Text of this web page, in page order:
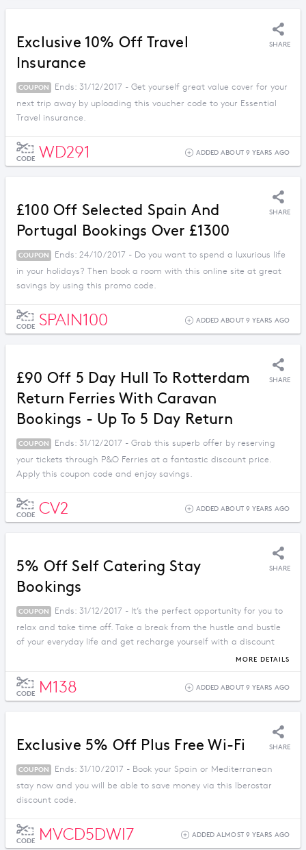
Exclusive 10% Off Travel
Insurance
SHARE
COUPON
Ends: 31/12/2017 - Get yourself great value cover for your
next trip away by uploading this voucher code to your Essential
Travel insurance.
CODE WD291 ADDED ABOUT 9 YEARS AGO
£100 Off Selected Spain And
Portugal Bookings Over £1300
SHARE
COUPON
Ends: 24/10/2017 - Do you want to spend a luxurious life
in your holidays? Then book a room with this online site at great
savings by using this promo code.
CODE SPAIN100 ADDED ABOUT 9 YEARS AGO
£90 Off 5 Day Hull To Rotterdam
Return Ferries With Caravan
Bookings - Up To 5 Day Return
SHARE
COUPON
Ends: 31/12/2017 - Grab this superb offer by reserving
your tickets through P&O Ferries at a fantastic discount price.
Apply this coupon code and enjoy savings.
CODE CV2 ADDED ABOUT 9 YEARS AGO
5% Off Self Catering Stay
Bookings
SHARE
COUPON
Ends: 31/12/2017 - It’s the perfect opportunity for you to
relax and take time off. Take a break from the hustle and bustle
of your everyday life and get recharge yourself with a discount
MORE DETAILS
CODE M138 ADDED ABOUT 9 YEARS AGO
Exclusive 5% Off Plus Free Wi-Fi SHARE
COUPON
Ends: 31/10/2017 - Book your Spain or Mediterranean
stay now and you will be able to save money via this Iberostar
discount code.
CODE MVCD5DWI7 ADDED ALMOST 9 YEARS AGO